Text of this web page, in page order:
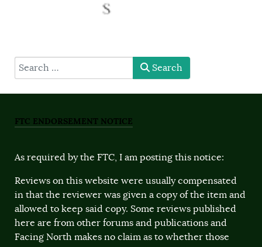
type here Search
FTC ENDORSEMENT NOTICE
As required by the FTC, I am posting this notice:
Reviews on this website were usually compensated
in that the reviewer was given a copy of the item and
allowed to keep said copy. Some reviews published
here are from other forums and publications and
Facing North makes no claim as to whether those